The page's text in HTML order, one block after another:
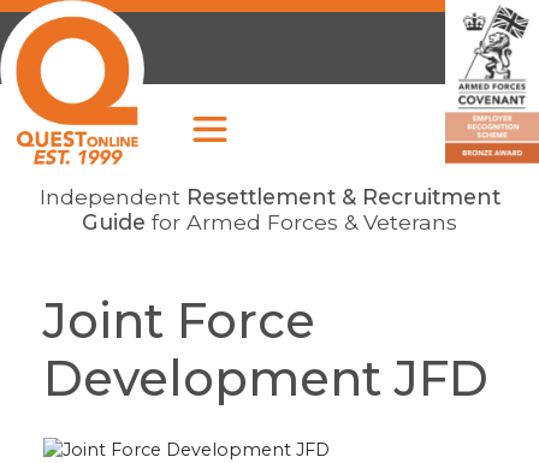
Independent Resettlement & Recruitment
Guide for Armed Forces & Veterans
Joint Force
Development JFD